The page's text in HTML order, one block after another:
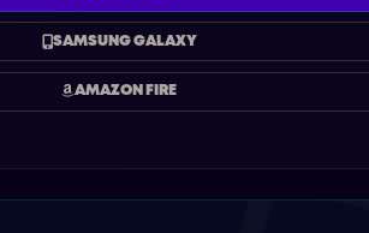
SAMSUNG GALAXY
AMAZON FIRE